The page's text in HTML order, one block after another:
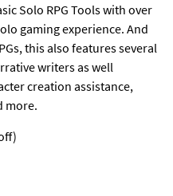
Solo RPG Tools with over
gaming experience. And
this also features several
writers as well
creation assistance,
more.